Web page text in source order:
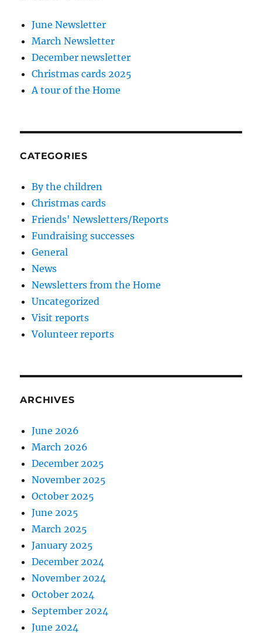
June Newsletter
March Newsletter
December newsletter
Christmas cards 2025
A tour of the Home
CATEGORIES
By the children
Christmas cards
Friends' Newsletters/Reports
Fundraising successes
General
News
Newsletters from the Home
Uncategorized
Visit reports
Volunteer reports
ARCHIVES
June 2026
March 2026
December 2025
November 2025
October 2025
June 2025
March 2025
January 2025
December 2024
November 2024
October 2024
September 2024
June 2024